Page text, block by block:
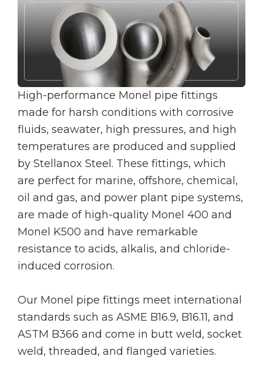
High-performance Monel pipe fittings
made for harsh conditions with corrosive
fluids, seawater, high pressures, and high
temperatures are produced and supplied
by Stellanox Steel. These fittings, which
are perfect for marine, offshore, chemical,
oil and gas, and power plant pipe systems,
are made of high-quality Monel 400 and
Monel K500 and have remarkable
resistance to acids, alkalis, and chloride-
induced corrosion.
Our Monel pipe fittings meet international
standards such as ASME B16.9, B16.11, and
ASTM B366 and come in butt weld, socket
weld, threaded, and flanged varieties.